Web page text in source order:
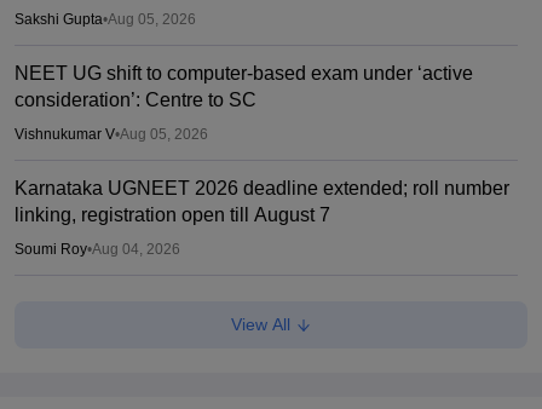
Sakshi Gupta•Aug 05, 2026
NEET UG shift to computer-based exam under ‘active
consideration’: Centre to SC
Vishnukumar V•Aug 05, 2026
Karnataka UGNEET 2026 deadline extended; roll number
linking, registration open till August 7
Soumi Roy•Aug 04, 2026
demonstration over police crackdown
View All